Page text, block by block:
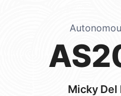
Micky Del